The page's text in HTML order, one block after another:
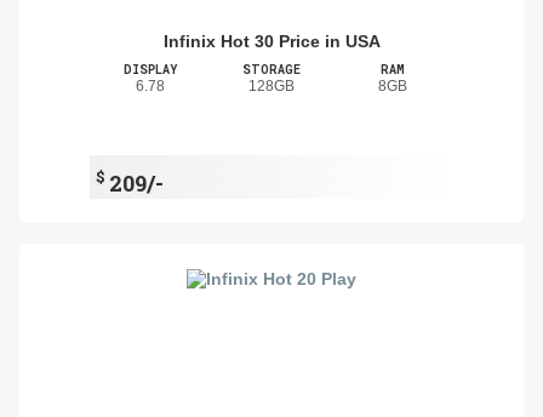
Infinix Hot 30 Price in USA
DISPLAY
6.78
STORAGE
128GB
RAM
8GB
$ 209/-